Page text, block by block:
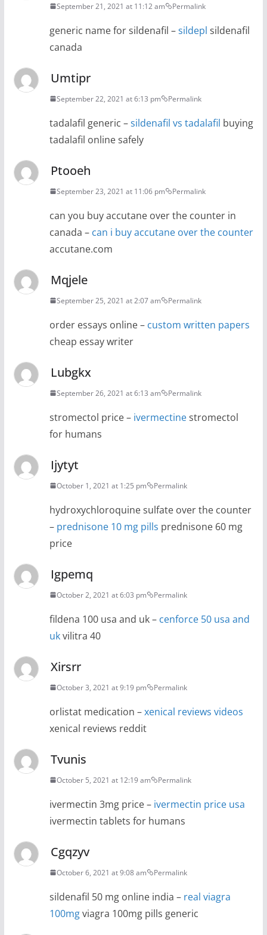
September 21, 2021 at 11:12 am Permalink
generic name for sildenafil –sildepl sildenafil
canada
Umtipr
September 22, 2021 at 6:13 pm Permalink
tadalafil generic –sildenafil vs tadalafil buying
tadalafil online safely
Ptooeh
September 23, 2021 at 11:06 pm Permalink
can you buy accutane over the counter in
canada – can i buy accutane over the counter
accutane.com
Mqjele
September 25, 2021 at 2:07 am Permalink
order essays online – custom written papers
cheap essay writer
Lubgkx
September 26, 2021 at 6:13 am Permalink
stromectol price – ivermectinestromectol
for humans
Ijytyt
October 1, 2021 at 1:25 pm Permalink
hydroxychloroquine sulfate over the counter
– prednisone 10 mg pills prednisone 60 mg
price
Igpemq
October 2, 2021 at 6:03 pm Permalink
fildena 100 usa and uk – cenforce 50 usa and
ukvilitra 40
Xirsrr
October 3, 2021 at 9:19 pm Permalink
orlistat medication –xenical reviews videos
xenical reviews reddit
Tvunis
October 5, 2021 at 12:19 am Permalink
ivermectin 3mg price – ivermectin price usa
ivermectin tablets for humans
Cgqzyv
October 6, 2021 at 9:08 am Permalink
sildenafil 50 mg online india – real viagra
100mgviagra 100mg pills generic